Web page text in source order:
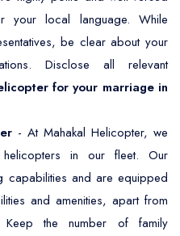
your local language. While
be clear about your
Disclose all relevant
for your marriage in
- At Mahakal Helicopter, we
in our fleet. Our
capabilities and are equipped
and amenities, apart from
Keep the number of family